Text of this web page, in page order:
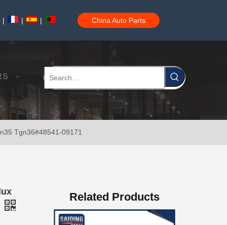
| | | China Auto Parts
Tgn36#48541-09171
Related Products